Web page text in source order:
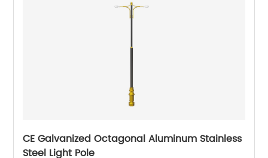
CE Galvanized Octagonal Aluminum Stainless
Steel Light Pole